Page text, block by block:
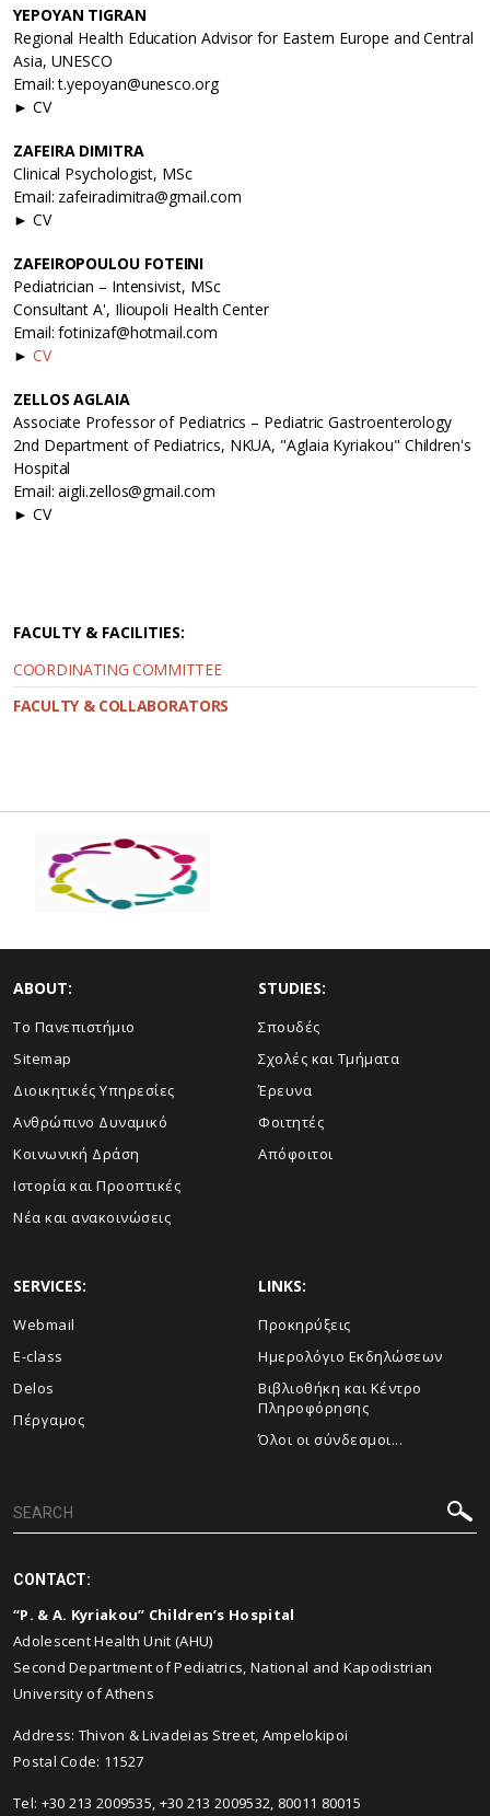
YEPOYAN TIGRAN
Regional Health Education Advisor for Eastern Europe and Central
Asia, UNESCO
Email: t.yepoyan@unesco.org
► CV
ZAFEIRA DIMITRA
Clinical Psychologist, MSc
Email: zafeiradimitra@gmail.com
► CV
ZAFEIROPOULOU FOTEINI
Pediatrician – Intensivist, MSc
Consultant A', Ilioupoli Health Center
Email: fotinizaf@hotmail.com
► CV
ZELLOS AGLAIA
Associate Professor of Pediatrics – Pediatric Gastroenterology
2nd Department of Pediatrics, NKUA, "Aglaia Kyriakou" Children's
Hospital
Email: aigli.zellos@gmail.com
► CV
FACULTY & FACILITIES:
COORDINATING COMMITTEE
FACULTY & COLLABORATORS
ABOUT:
Το Πανεπιστήμιο
Sitemap
Διοικητικές Υπηρεσίες
Ανθρώπινο Δυναμικό
Κοινωνική Δράση
Ιστορία και Προοπτικές
Νέα και ανακοινώσεις
STUDIES:
Σπουδές
Σχολές και Τμήματα
Έρευνα
Φοιτητές
Απόφοιτοι
SERVICES:
Webmail
E-class
Delos
Πέργαμος
LINKS:
Προκηρύξεις
Ημερολόγιο Εκδηλώσεων
Βιβλιοθήκη και Κέντρο
Πληροφόρησης
Όλοι οι σύνδεσμοι...
CONTACT:
“P. & A. Kyriakou” Children’s Hospital
Adolescent Health Unit (AHU)
Second Department of Pediatrics, National and Kapodistrian
University of Athens
Address: Thivon & Livadeias Street, Ampelokipoi
Postal Code: 11527
Tel: +30 213 2009535, +30 213 2009532, 80011 80015